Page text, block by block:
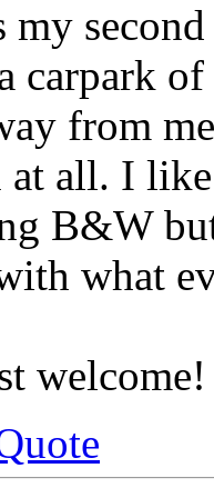
my
carpark
from
at all. I
B&W
what
welcome!